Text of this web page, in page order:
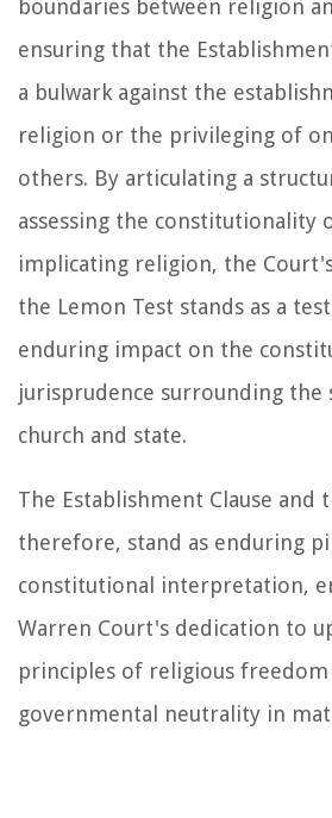
boundaries between religion
ensuring that the
a bulwark against the
religion or the privileging of
others. By articulating a
assessing the constitutionality
implicating religion, the
the Lemon Test stands as a
enduring impact on the
jurisprudence surrounding the
church and state.
The Establishment Clause and
therefore, stand as enduring
constitutional interpretation,
Warren Court's dedication to
principles of religious freedom
governmental neutrality in